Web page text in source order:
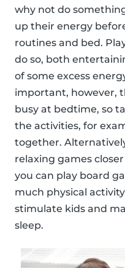
why not do
up their energy
routines and bed.
do so, both
of some excess
important, however,
busy at bedtime, so
the activities, for
together.
relaxing games
you can play board
much physical
stimulate kids and
sleep.